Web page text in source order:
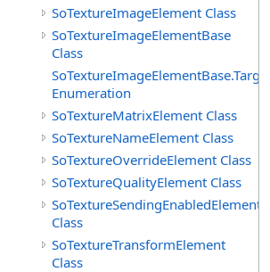
SoTextureImageElement Class
SoTextureImageElementBase
Class
SoTextureImageElementBase.Targets
Enumeration
SoTextureMatrixElement Class
SoTextureNameElement Class
SoTextureOverrideElement Class
SoTextureQualityElement Class
SoTextureSendingEnabledElement
Class
SoTextureTransformElement
Class